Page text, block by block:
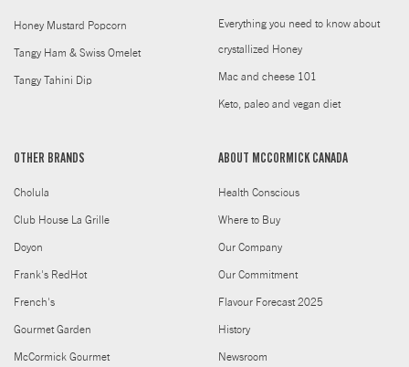
Honey Mustard Popcorn
Tangy Ham & Swiss Omelet
Tangy Tahini Dip
Everything you need to know about
crystallized Honey
Mac and cheese 101
Keto, paleo and vegan diet
OTHER BRANDS
Cholula
Club House La Grille
Doyon
Frank's RedHot
French's
Gourmet Garden
McCormick Gourmet
ABOUT MCCORMICK CANADA
Health Conscious
Where to Buy
Our Company
Our Commitment
Flavour Forecast 2025
History
Newsroom